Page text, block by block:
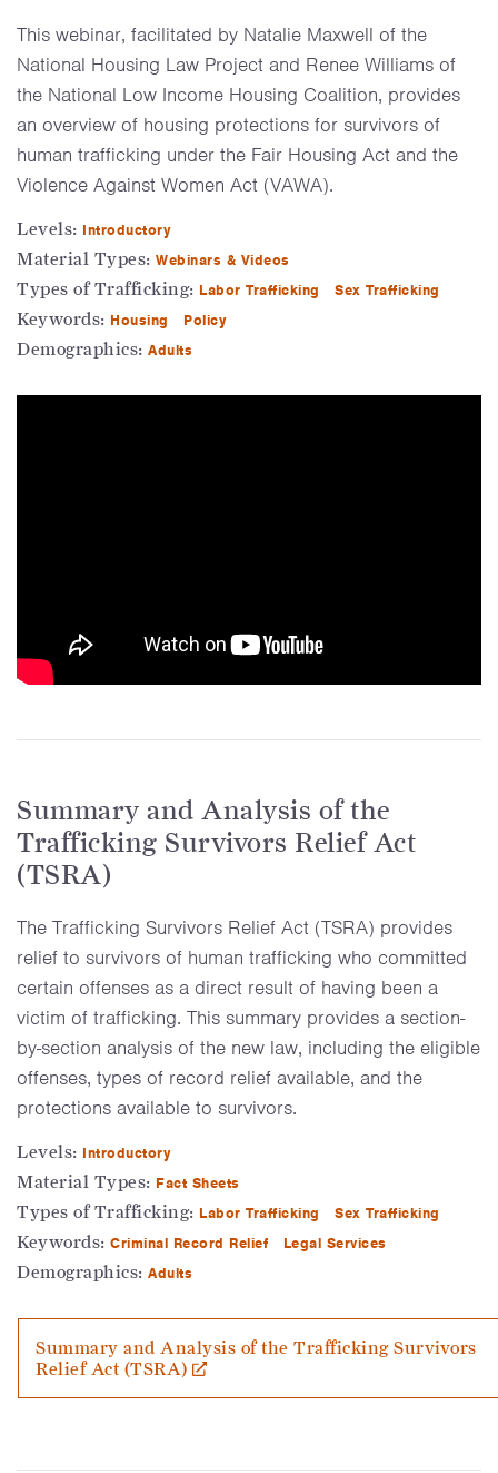
This webinar, facilitated by Natalie Maxwell of the
National Housing Law Project and Renee Williams of
the National Low Income Housing Coalition, provides
an overview of housing protections for survivors of
human trafficking under the Fair Housing Act and the
Violence Against Women Act (VAWA).
Levels: Introductory
Material Types: Webinars & Videos
Types of Trafficking: Labor Trafficking Sex Trafficking
Keywords: Housing Policy
Demographics: Adults
Summary and Analysis of the
Trafficking Survivors Relief Act
(TSRA)
The Trafficking Survivors Relief Act (TSRA) provides
relief to survivors of human trafficking who committed
certain offenses as a direct result of having been a
victim of trafficking. This summary provides a section-
by-section analysis of the new law, including the eligible
offenses, types of record relief available, and the
protections available to survivors.
Levels: Introductory
Material Types: Fact Sheets
Types of Trafficking: Labor Trafficking Sex Trafficking
Keywords: Criminal Record Relief Legal Services
Demographics: Adults
Summary and Analysis of the Trafficking Survivors
Relief Act (TSRA)